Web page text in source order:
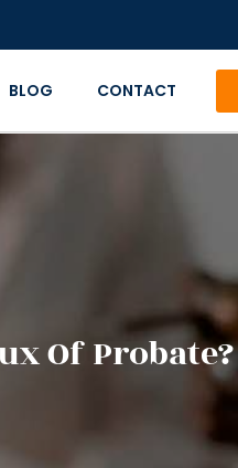
BLOG CONTACT
Of Probate?